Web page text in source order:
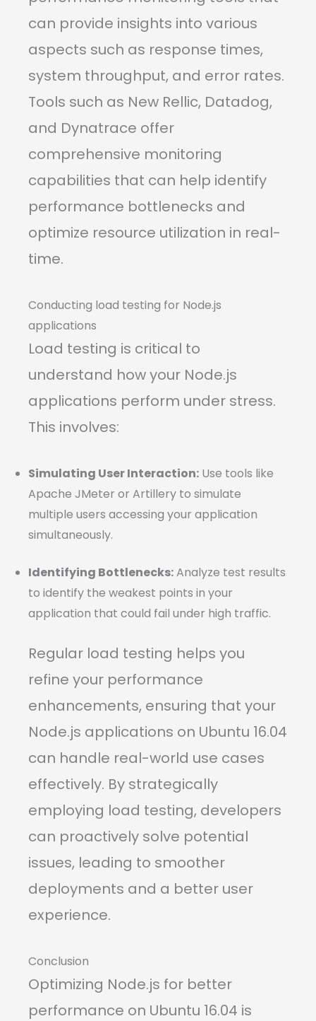
can provide insights into various
aspects such as response times,
system throughput, and error rates.
Tools such as New Rellic, Datadog,
and Dynatrace offer
comprehensive monitoring
capabilities that can help identify
performance bottlenecks and
optimize resource utilization in real-
time.
Conducting load testing for Node.js
applications
Load testing is critical to
understand how your Node.js
applications perform under stress.
This involves:
Simulating User Interaction: Use tools like
Apache JMeter or Artillery to simulate
multiple users accessing your application
simultaneously.
Identifying Bottlenecks:Analyze test results
to identify the weakest points in your
application that could fail under high traffic.
Regular load testing helps you
refine your performance
enhancements, ensuring that your
Node.js applications on Ubuntu 16.04
can handle real-world use cases
effectively. By strategically
employing load testing, developers
can proactively solve potential
issues, leading to smoother
deployments and a better user
experience.
Conclusion
Optimizing Node.js for better
performance on Ubuntu 16.04 is